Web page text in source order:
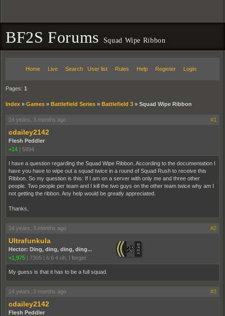
BF2S Forums Squad Wipe Ribbon
Home Live Search User list Rules Help Register Login
Pages: 1
Index » Games » Battlefield Series » Battlefield 3 » Squad Wipe Ribbon
14 years, 3 months ago #1
cdailey2142
Flesh Peddler
+14 | 5894
I have a question regarding the Squad Wipe Ribbon. According to the documentation I
have you have to wipe out a squad twice in a round of Squad Rush to receive this
Ribbon. So my question is this: If I am on a server with only me and three other
people. Two people per team and I kill the two guys on the other team twice why am I
not getting the ribbon. Any help would be greatly appreciated.
Thanks,
14 years, 3 months ago #2
Ultrafunkula
Hector: Ding, ding, ding, ding...
+1,975 | 7305 | 6 6 4 oh, I forget
My guess is that it has to be a full squad.
14 years, 3 months ago #3
cdailey2142
Flesh Peddler